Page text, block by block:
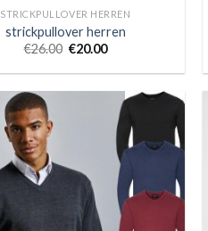
STRICKPULLOVER HERREN
strickpullover herren
€26.00 €20.00